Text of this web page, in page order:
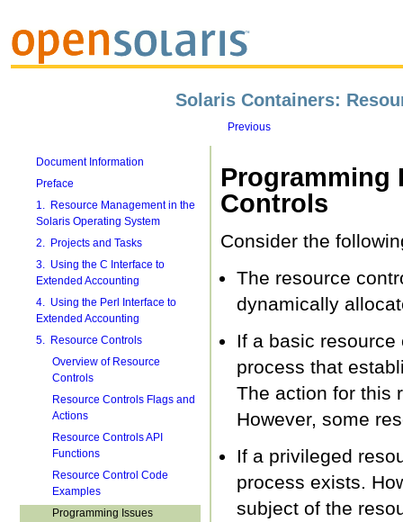
Solaris Containers:
Previous
Document Information
Preface
1. Resource Management in the
Solaris Operating System
2. Projects and Tasks
3. Using the C Interface to
Extended Accounting
4. Using the Perl Interface to
Extended Accounting
5. Resource Controls
Overview of Resource
Controls
Resource Controls Flags and
Actions
Resource Controls API
Functions
Resource Control Code
Examples
Programming Issues
Programming
Controls
Consider the
The resource
dynamically
If a basic
process that
The action for this
However, some
If a privileged
process exists.
subject of the